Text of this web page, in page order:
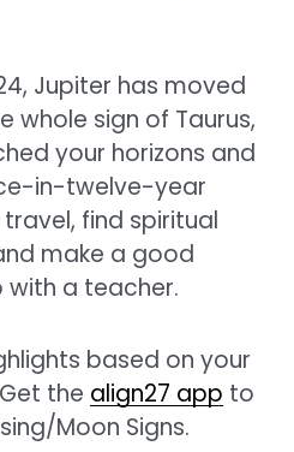
Jupiter has moved
whole sign of Taurus,
your horizons and
in-twelve-year
find spiritual
make a good
with a teacher.
based on your
the align27 app to
Moon Signs.